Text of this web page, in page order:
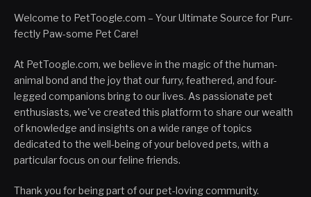
Welcome to PetToogle.com – Your Ultimate Source for Purr-
fectly Paw-some Pet Care!
At PetToogle.com, we believe in the magic of the human-
animal bond and the joy that our furry, feathered, and four-
legged companions bring to our lives. As passionate pet
enthusiasts, we've created this platform to share our wealth
of knowledge and insights on a wide range of topics
dedicated to the well-being of your beloved pets, with a
particular focus on our feline friends.
Thank you for being part of our pet-loving community.